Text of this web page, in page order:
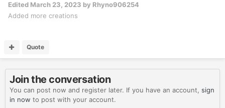
Edited March 23, 2023 by Rhyno906254
Added more creations
Quote
Join the conversation
You can post now and register later. If you have an account, sign
in now to post with your account.